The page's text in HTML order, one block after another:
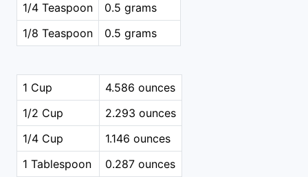
1/4 Teaspoon
0.5 grams
1/8 Teaspoon
0.5 grams
1 Cup
4.586 ounces
1/2 Cup
2.293 ounces
1/4 Cup
1.146 ounces
1 Tablespoon
0.287 ounces